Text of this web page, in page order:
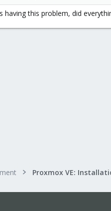
having this problem, did